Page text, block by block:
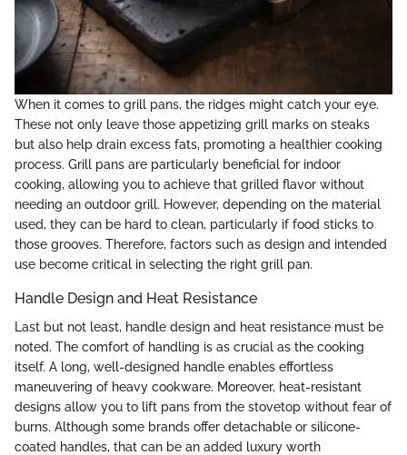
When it comes to grill pans, the ridges might catch your eye.
These not only leave those appetizing grill marks on steaks
but also help drain excess fats, promoting a healthier cooking
process. Grill pans are particularly beneficial for indoor
cooking, allowing you to achieve that grilled flavor without
needing an outdoor grill. However, depending on the material
used, they can be hard to clean, particularly if food sticks to
those grooves. Therefore, factors such as design and intended
use become critical in selecting the right grill pan.
Handle Design and Heat Resistance
Last but not least, handle design and heat resistance must be
noted. The comfort of handling is as crucial as the cooking
itself. A long, well-designed handle enables effortless
maneuvering of heavy cookware. Moreover, heat-resistant
designs allow you to lift pans from the stovetop without fear of
burns. Although some brands offer detachable or silicone-
coated handles, that can be an added luxury worth